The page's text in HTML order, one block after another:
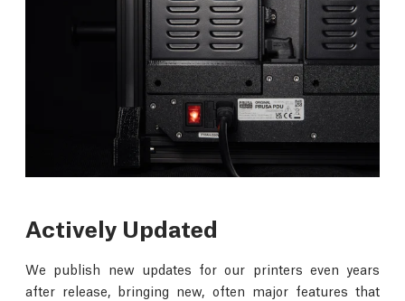
Actively Updated
We publish new updates for our printers even years
after release, bringing new, often major features that